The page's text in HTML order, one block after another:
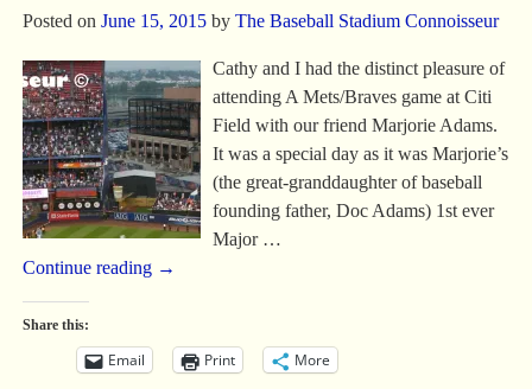
Posted on June 15, 2015 by The Baseball Stadium Connoisseur
Cathy and I had the distinct pleasure of
attending A Mets/Braves game at Citi
Field with our friend Marjorie Adams.
It was a special day as it was Marjorie’s
(the great-granddaughter of baseball
founding father, Doc Adams) 1st ever
Major …
Continue reading →
Share this:
Email Print More